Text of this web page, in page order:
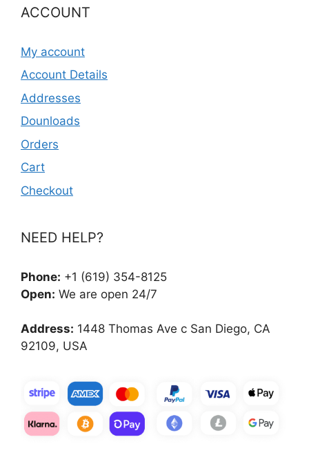
ACCOUNT
My account
Account Details
Addresses
Dounloads
Orders
Cart
Checkout
NEED HELP?
Phone: +1 (619) 354-8125
Open: We are open 24/7
Address: 1448 Thomas Ave c San Diego, CA
92109, USA